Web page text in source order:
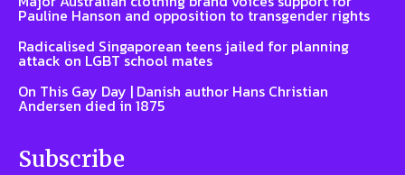
Pauline Hanson and opposition to transgender rights
Radicalised Singaporean teens jailed for planning
attack on LGBT school mates
On This Gay Day | Danish author Hans Christian
Andersen died in 1875
Subscribe